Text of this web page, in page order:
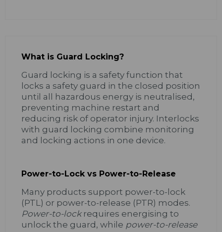
What is Guard Locking?
Guard locking is a safety function that
locks a safety guard in the closed position
until all hazardous energy is neutralised,
preventing machine restart and
reducing risk of operator injury. Interlocks
with guard locking combine monitoring
and locking actions in one device.
Power-to-Lock vs Power-to-Release
Many products support power-to-lock
(PTL) or power-to-release (PTR) modes.
Power-to-lockrequires energising to
unlock the guard, while power-to-release